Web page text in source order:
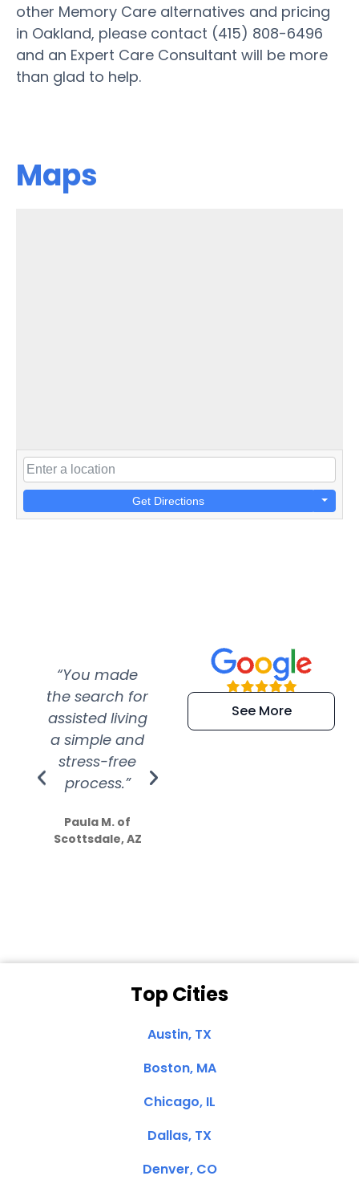
other Memory Care alternatives and pricing
in Oakland, please contact (415) 808-6496
and an Expert Care Consultant will be more
than glad to help.
Maps
Get Directions
“You made
the search for
assisted living
a simple and
stress-free
process.”
Paula M. of
Scottsdale, AZ
“Super
efficient and
extremely kind
See More
Top Cities
Austin, TX
Boston, MA
Chicago, IL
Dallas, TX
Denver, CO